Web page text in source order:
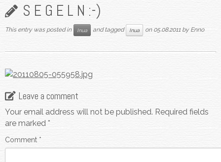
S E G E L N :-)
This entry was posted in Inua and tagged Inua on 05.08.2011 by Enno
Leave a comment
Your email address will not be published. Required fields
are marked *
Comment *